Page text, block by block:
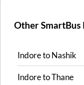
Other SmartBus
IndoretoNashik
IndoretoThane